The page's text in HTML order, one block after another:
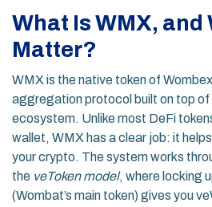
What Is WMX, and
Matter?
WMX is the native token of
aggregation protocol built on top of
ecosystem. Unlike most DeFi
wallet, WMX has a clear job: it
your crypto. The system works
the veToken model, where locking
(Wombat’s main token) gives you